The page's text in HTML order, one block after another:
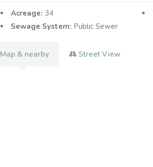
Acreage: 34
Sewage System: Public Sewer
Map & nearby Street View